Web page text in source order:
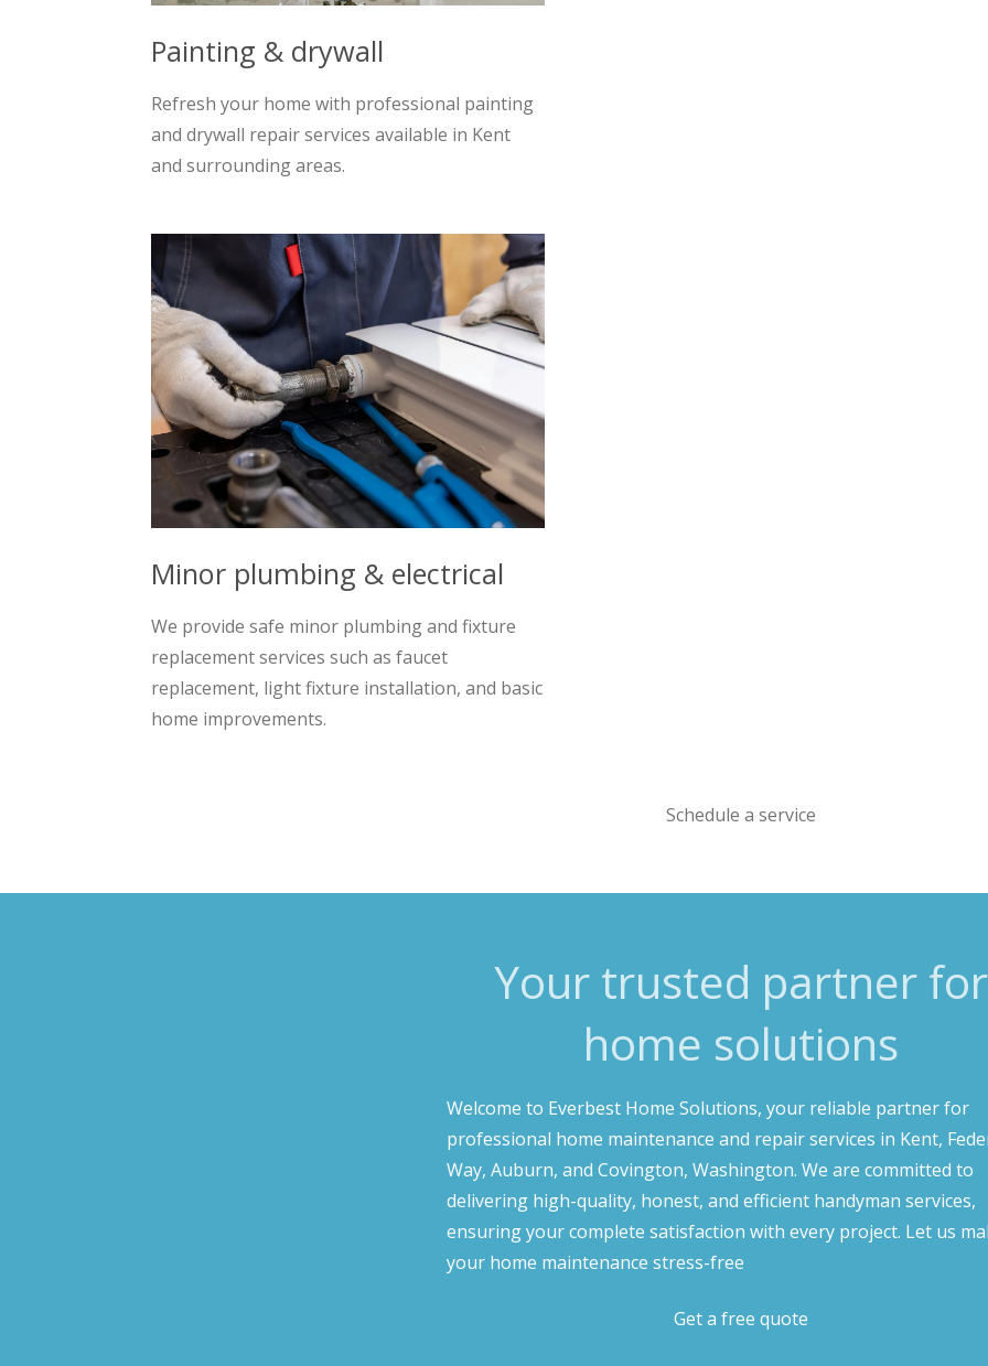
Painting & drywall
Refresh your home with professional painting
and drywall repair services available in Kent
and surrounding areas.
Minor plumbing & electrical
We provide safe minor plumbing and fixture
replacement services such as faucet
replacement, light fixture installation, and basic
home improvements.
Schedule a service
Your trusted partner for
home solutions
Welcome to Everbest Home Solutions, your reliable partner for
professional home maintenance and repair services in Kent,
Way, Auburn, and Covington, Washington. We are committed to
delivering high-quality, honest, and efficient handyman services,
ensuring your complete satisfaction with every project. Let us
your home maintenance stress-free
Get a free quote